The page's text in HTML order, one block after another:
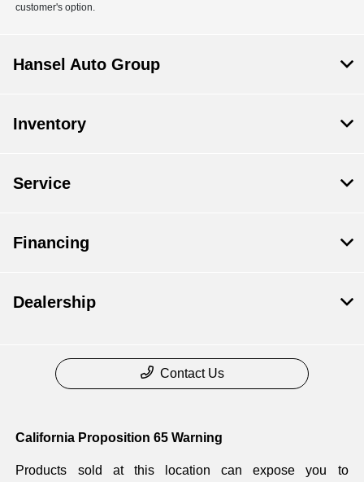
customer's option.
Hansel Auto Group
Inventory
Service
Financing
Dealership
Contact Us
California Proposition 65 Warning
Products sold at this location can expose you to